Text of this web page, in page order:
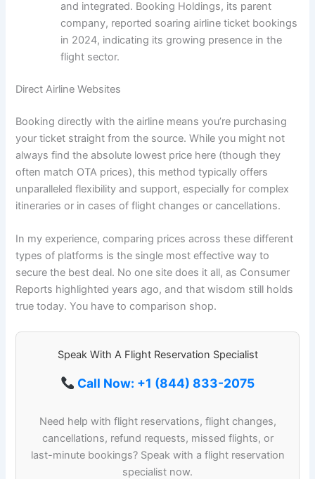
and integrated. Booking Holdings, its parent
company, reported soaring airline ticket bookings
in 2024, indicating its growing presence in the
flight sector.
Direct Airline Websites
Booking directly with the airline means you’re purchasing
your ticket straight from the source. While you might not
always find the absolute lowest price here (though they
often match OTA prices), this method typically offers
unparalleled flexibility and support, especially for complex
itineraries or in cases of flight changes or cancellations.
In my experience, comparing prices across these different
types of platforms is the single most effective way to
secure the best deal. No one site does it all, as Consumer
Reports highlighted years ago, and that wisdom still holds
true today. You have to comparison shop.
Speak With A Flight Reservation Specialist
Call Now: +1 (844) 833-2075
Need help with flight reservations, flight changes,
cancellations, refund requests, missed flights, or
last-minute bookings? Speak with a flight reservation
specialist now.